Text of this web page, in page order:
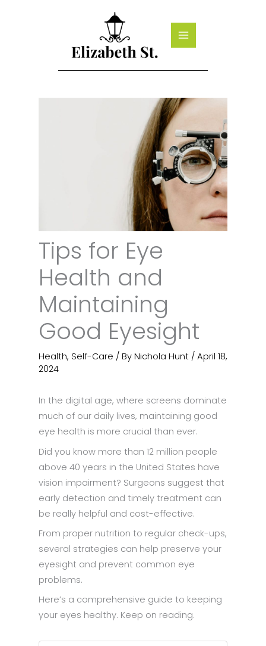
Tips for Eye
Health and
Maintaining
Good Eyesight
Health, Self-Care / By Nichola Hunt / April 18,
2024
In the digital age, where screens dominate
much of our daily lives, maintaining good
eye health is more crucial than ever.
Did you know more than 12 million people
above 40 years in the United States have
vision impairment? Surgeons suggest that
early detection and timely treatment can
be really helpful and cost-effective.
From proper nutrition to regular check-ups,
several strategies can help preserve your
eyesight and prevent common eye
problems.
Here’s a comprehensive guide to keeping
your eyes healthy. Keep on reading.